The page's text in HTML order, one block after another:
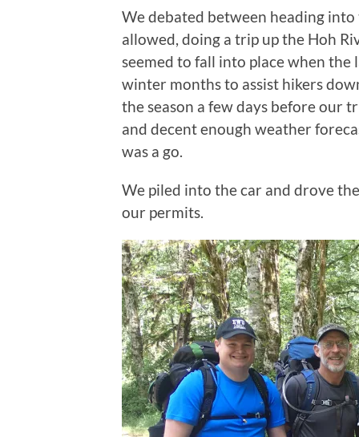
We debated between heading
allowed, doing a trip up the Hoh
seemed to fall into place when
winter months to assist hikers
the season a few days before our
and decent enough weather
was a go.
We piled into the car and drove
our permits.